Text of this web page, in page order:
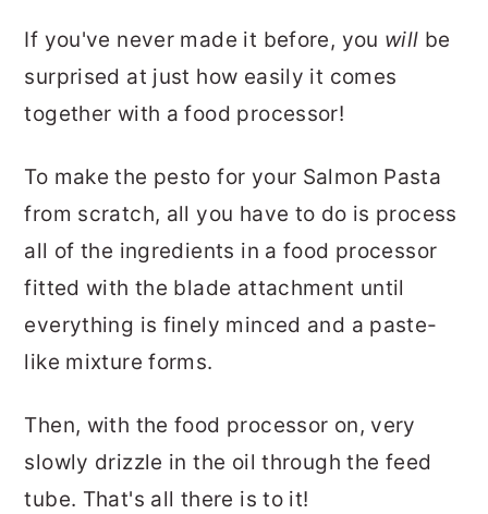
If you've never made it before, you will be
surprised at just how easily it comes
together with a food processor!
To make the pesto for your Salmon Pasta
from scratch, all you have to do is process
all of the ingredients in a food processor
fitted with the blade attachment until
everything is finely minced and a paste-
like mixture forms.
Then, with the food processor on, very
slowly drizzle in the oil through the feed
tube. That's all there is to it!